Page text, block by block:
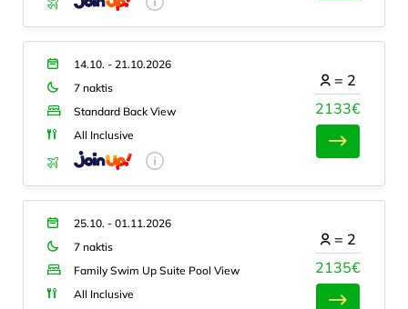
14.10. - 21.10.2026
7 naktis
Standard Back View
All Inclusive
2133€
= 2
25.10. - 01.11.2026
7 naktis
Family Swim Up Suite Pool View
All Inclusive
2135€
= 2